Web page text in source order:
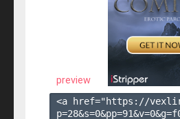
preview
<a href="https://
p=28&s=0&pp=91&v=0&g=